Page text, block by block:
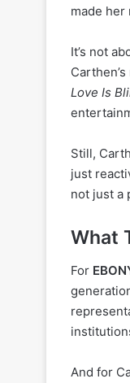
made her
It’s not
Love Is
Still,
just
not just a
What
For
And for